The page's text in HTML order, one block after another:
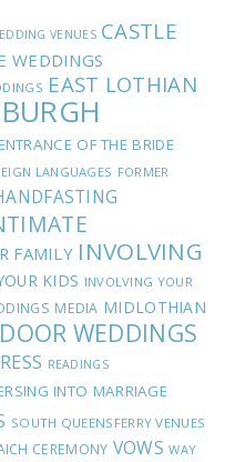
VENUES CASTLE
WEDDINGS
EAST LOTHIAN
OF THE BRIDE
LANGUAGES FORMER
FAMILY INVOLVING
KIDS INVOLVING YOUR
MEDIA MIDLOTHIAN
WEDDINGS
READINGS
INTO MARRIAGE
SOUTH QUEENSFERRY VENUES
CEREMONY VOWS WAY